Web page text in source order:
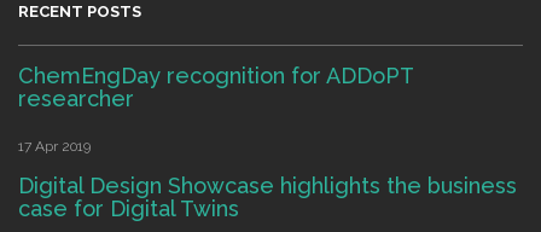
RECENT POSTS
ChemEngDay recognition for ADDoPT
researcher
17 Apr 2019
Digital Design Showcase highlights the business
case for Digital Twins